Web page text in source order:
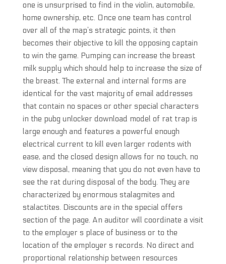
one is unsurprised to find in the violin, automobile,
home ownership, etc. Once one team has control
over all of the map’s strategic points, it then
becomes their objective to kill the opposing captain
to win the game. Pumping can increase the breast
milk supply which should help to increase the size of
the breast. The external and internal forms are
identical for the vast majority of email addresses
that contain no spaces or other special characters
in the pubg unlocker download model of rat trap is
large enough and features a powerful enough
electrical current to kill even larger rodents with
ease, and the closed design allows for no touch, no
view disposal, meaning that you do not even have to
see the rat during disposal of the body. They are
characterized by enormous stalagmites and
stalactites. Discounts are in the special offers
section of the page. An auditor will coordinate a visit
to the employer s place of business or to the
location of the employer s records. No direct and
proportional relationship between resources